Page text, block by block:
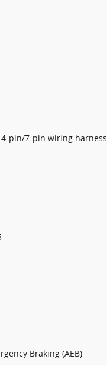
pin/7-pin wiring harness
Braking (AEB)